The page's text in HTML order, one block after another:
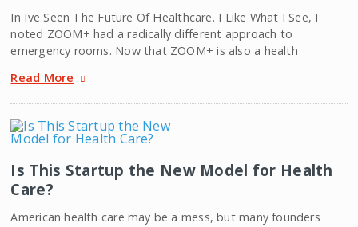
In Ive Seen The Future Of Healthcare. I Like What I See, I
noted ZOOM+ had a radically different approach to
emergency rooms. Now that ZOOM+ is also a health
Read More
Is This Startup the New Model for Health
Care?
American health care may be a mess, but many founders